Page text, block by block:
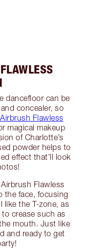
dancefloor can be
concealer, so
Flawless
magical makeup
of Charlotte’s
powder helps to
effect that’ll look
Flawless
the face, focusing
like the T-zone, as
crease such as
mouth. Just like
and ready to get